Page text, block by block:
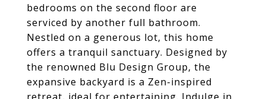
bedrooms on the second floor are
serviced by another full bathroom.
Nestled on a generous lot, this home
offers a tranquil sanctuary. Designed by
the renowned Blu Design Group, the
expansive backyard is a Zen-inspired